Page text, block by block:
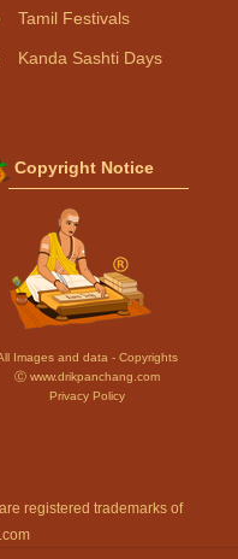
Tamil Festivals
Kanda Sashti Days
Copyright Notice
Images and data - Copyrights
Ⓒ www.drikpanchang.com
Privacy Policy
registered trademarks of